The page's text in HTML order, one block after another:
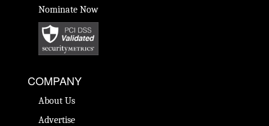
Nominate Now
COMPANY
About Us
Advertise